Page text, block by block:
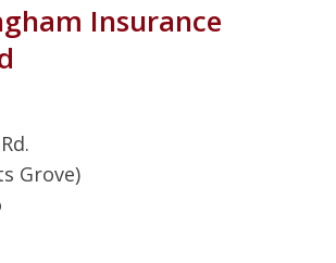
Insurance
Grove)